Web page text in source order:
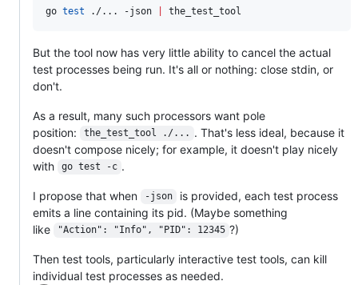
go test ./... -json the_test_tool
But the tool now has very little ability to cancel the actual
test processes being run. It's all or nothing: close stdin, or
don't.
As a result, many such processors want pole
position:
the_test_tool ./... . That's less ideal, because it
doesn't compose nicely; for example, it doesn't play nicely
with
go test -c .
I propose that when -json
is provided, each test process
emits a line containing its pid. (Maybe something
like
"Action": "Info", "PID": 12345 ?)
Then test tools, particularly interactive test tools, can kill
individual test processes as needed.